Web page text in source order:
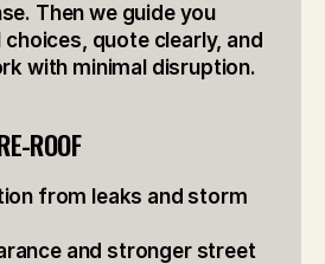
Then we guide you
quote clearly, and
with minimal disruption.
ROOF
from leaks and storm
and stronger street